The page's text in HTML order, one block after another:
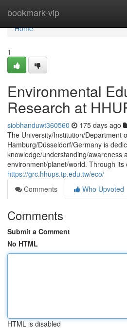
bookmark-vip
Home
Home
1
Environmental
Research at
siobhanduwt360560 175 days ago
The University/Institution/Department
Hamburg/Düsseldorf/Germany is
knowledge/understanding/awareness
environment/planet/world. Through its
https://grc.hhups.tp.edu.tw/eco/
Comments
Who Upvoted
Comments
Submit a Comment
No HTML
HTML is disabled